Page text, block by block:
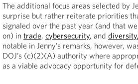
The additional focus areas selected by
surprise but rather reiterate priorities
signaled over the past year (and that
on) intrade,cybersecurity, and
notable in Jenny’s remarks, however,
DOJ’s (c)(2)(A) authority where
as a viable advocacy opportunity for